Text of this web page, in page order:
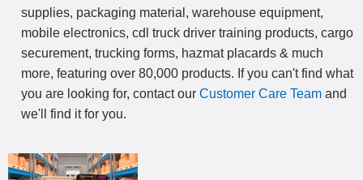
supplies, packaging material, warehouse equipment,
mobile electronics, cdl truck driver training products, cargo
securement, trucking forms, hazmat placards & much
more, featuring over 80,000 products. If you can't find what
you are looking for, contact our Customer Care Team and
we'll find it for you.